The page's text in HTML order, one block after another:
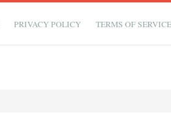
PRIVACY POLICY TERMS OF